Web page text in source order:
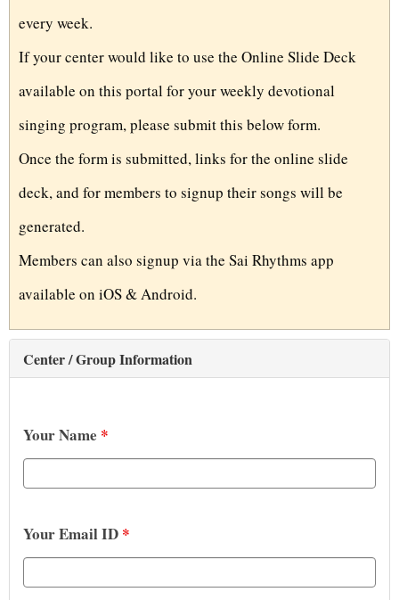
every week.
If your center would like to use the Online Slide Deck
available on this portal for your weekly devotional
singing program, please submit this below form.
Once the form is submitted, links for the online slide
deck, and for members to signup their songs will be
generated.
Members can also signup via the Sai Rhythms app
available on iOS & Android.
Center / Group Information
Your Name *
Your Email ID *